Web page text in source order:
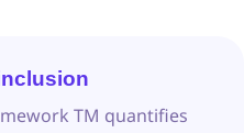
TM quantifies